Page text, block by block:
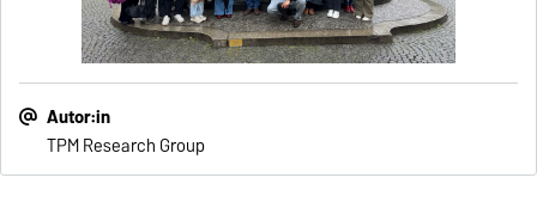
Autor:in
TPM Research Group